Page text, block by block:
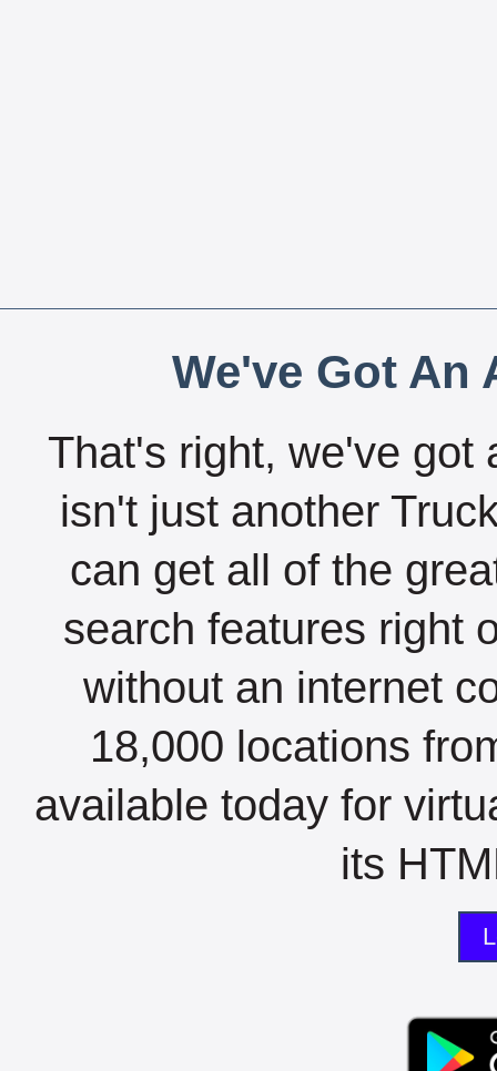
We've Got An
That's right, we've got
isn't just another
can get all of the
search features right
without an internet
18,000 locations
available today for
its